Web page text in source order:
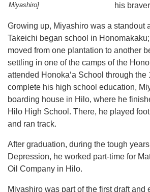
Miyashiro]
his
Growing up, Miyashiro was a standout
Takeichi began school in
moved from one plantation to another
settling in one of the camps of the
attended Honokaʻa School through the
complete his high school education,
boarding house in Hilo, where he
Hilo High School. There, he played
and ran track.
After graduation, during the tough
Depression, he worked part-time for
Oil Company in Hilo.
Miyashiro was part of the first draft and